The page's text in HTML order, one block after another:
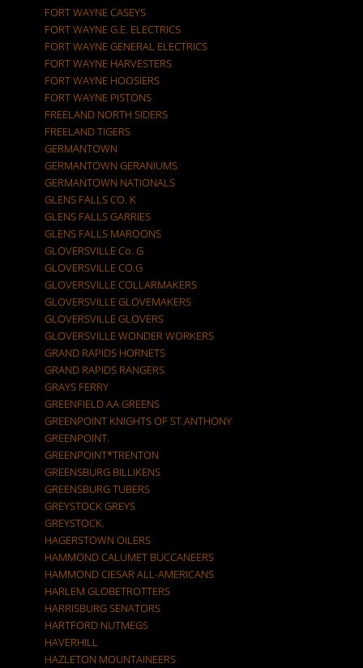
FORT WAYNE CASEYS
FORT WAYNE G.E. ELECTRICS
FORT WAYNE GENERAL ELECTRICS
FORT WAYNE HARVESTERS
FORT WAYNE HOOSIERS
FORT WAYNE PISTONS
FREELAND NORTH SIDERS
FREELAND TIGERS
GERMANTOWN
GERMANTOWN GERANIUMS
GERMANTOWN NATIONALS
GLENS FALLS CO. K
GLENS FALLS GARRIES
GLENS FALLS MAROONS
GLOVERSVILLE Co. G
GLOVERSVILLE CO.G
GLOVERSVILLE COLLARMAKERS
GLOVERSVILLE GLOVEMAKERS
GLOVERSVILLE GLOVERS
GLOVERSVILLE WONDER WORKERS
GRAND RAPIDS HORNETS
GRAND RAPIDS RANGERS
GRAYS FERRY
GREENFIELD AA GREENS
GREENPOINT KNIGHTS OF ST.ANTHONY
GREENPOINT.
GREENPOINT*TRENTON
GREENSBURG BILLIKENS
GREENSBURG TUBERS
GREYSTOCK GREYS
GREYSTOCK.
HAGERSTOWN OILERS
HAMMOND CALUMET BUCCANEERS
HAMMOND CIESAR ALL-AMERICANS
HARLEM GLOBETROTTERS
HARRISBURG SENATORS
HARTFORD NUTMEGS
HAVERHILL
HAZLETON MOUNTAINEERS